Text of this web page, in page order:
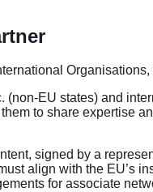
Organisations,
(non-EU states) and
to share expertise
signed by a
align with the EU’s
for associate